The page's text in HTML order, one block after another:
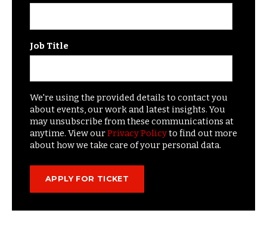
Job Title
We're using the provided details to contact you
about events, our work and latest insights. You
may unsubscribe from these communications at
anytime. View ourPrivacy Policyto find out more
about how we take care of your personal data.